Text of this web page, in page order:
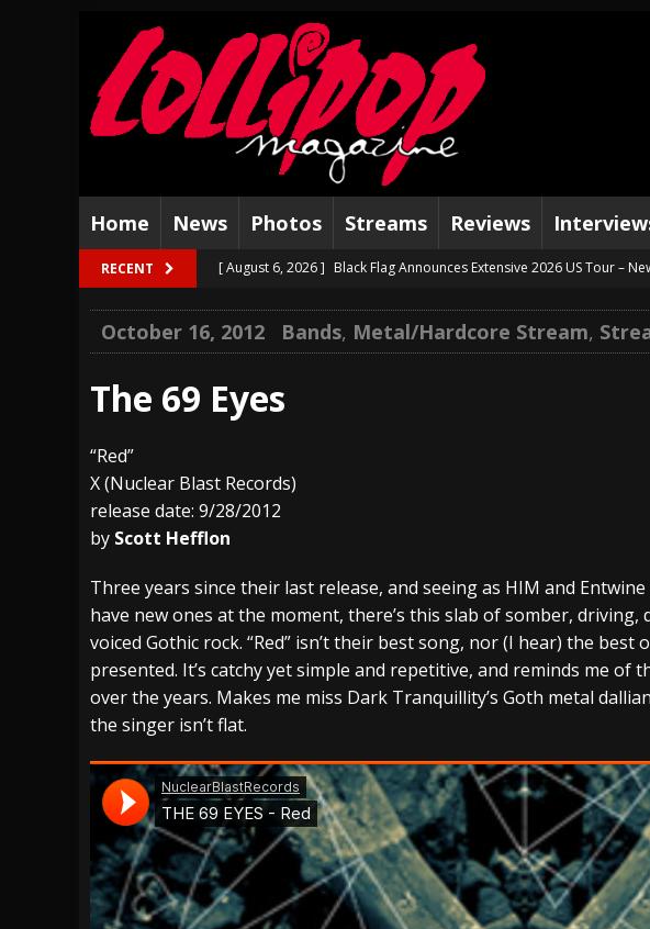
Home News Photos Streams Reviews
RECENT [ August 6, 2026 ] Black Flag Announces Extensive 2026 US Tour –
[ August 4, 2026 ] The Well Share “New Hallelujah For The Damned”
[ August 2, 2026 ]
Visions of Atlantis announce “Reckless Sailor”
[ July 30, 2026 ]
Hypocrisy add Headline Dates to 2026 Tour with
Hulder releases “In Blood And In Earth” and 2026
Alice Cooper Announces Fall 2206 Leg of “Alice’s
October 16, 2012 Bands, Metal/Hardcore Stream,
The 69 Eyes
“Red”
X (Nuclear Blast Records)
release date: 9/28/2012
by Scott Hefflon
Three years since their last release, and seeing as HIM and Entwine
have new ones at the moment, there’s this slab of somber, driving,
voiced Gothic rock. “Red” isn’t their best song, nor (I hear) the best
presented. It’s catchy yet simple and repetitive, and reminds me of
over the years. Makes me miss Dark Tranquillity’s Goth metal
the singer isn’t flat.